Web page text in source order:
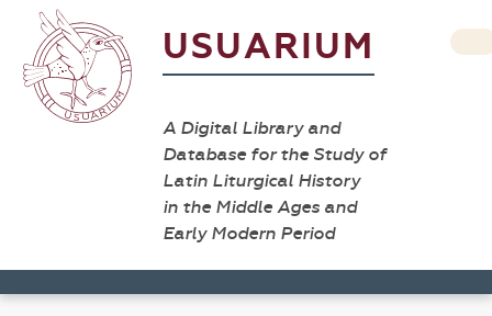
USUARIUM
A Digital Library and
Database for the Study of
Latin Liturgical History
in the Middle Ages and
Early Modern Period